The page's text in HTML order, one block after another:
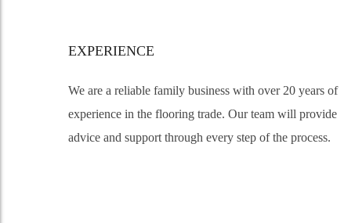
EXPERIENCE
We are a reliable family business with over 20 years of
experience in the flooring trade. Our team will provide
advice and support through every step of the process.